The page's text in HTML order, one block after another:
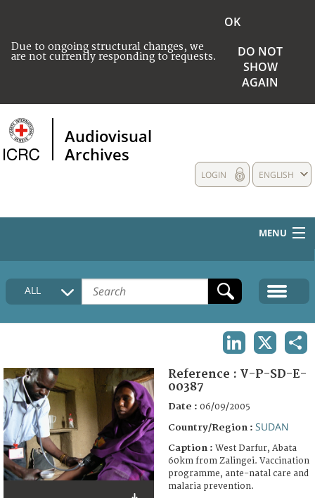
Due to ongoing structural changes, we
are not currently responding to requests.
OK
DO NOT
SHOW
AGAIN
Audiovisual
Archives
ENGLISH
LOGIN
MENU
HOME
COLLECTIONS DESCRIPTION
FAQ
ALL
Reference : V-P-SD-E-
00387
Date : 06/09/2005
Country/Region : SUDAN
Caption : West Darfur, Abata
60km from Zalingei. Vaccination
programme, ante-natal care and
malaria prevention.